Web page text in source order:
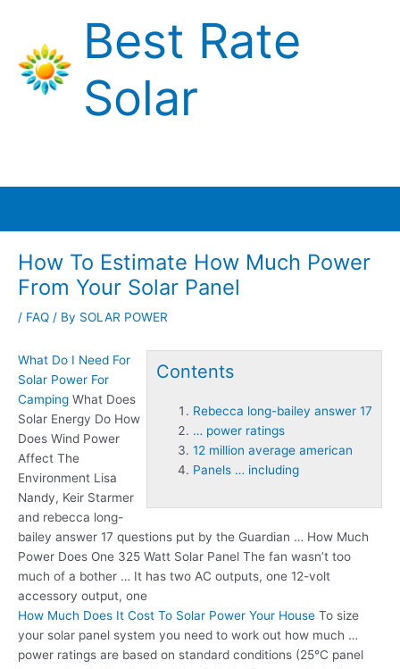
content
Best Rate
Solar
How To Estimate How Much Power
From Your Solar Panel
/ FAQ / By SOLAR POWER
Contents
Rebecca long-bailey answer 17
… power ratings
12 million average american
Panels … including
What Do I Need For
Solar Power For
Camping What Does
Solar Energy Do How
Does Wind Power
Affect The
Environment Lisa
Nandy, Keir Starmer
and rebecca long-
bailey answer 17 questions put by the Guardian … How Much
Power Does One 325 Watt Solar Panel The fan wasn’t too
much of a bother … It has two AC outputs, one 12-volt
accessory output, one
How Much Does It Cost To Solar Power Your House To size
your solar panel system you need to work out how much …
power ratings are based on standard conditions (25°C panel